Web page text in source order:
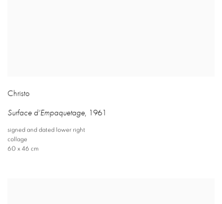
Christo
Surface d’Empaquetage, 1961
signed and dated lower right
collage
60 x 46 cm